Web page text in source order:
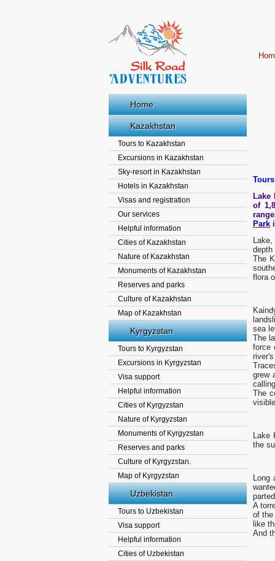
Home
Kazakhstan
Tours to Kazakhstan
Excursions in Kazakhstan
Sky-resort in Kazakhstan
Hotels in Kazakhstan
Visas and registration
Our services
Helpful information
Cities of Kazakhstan
Nature of Kazakhstan
Monuments of Kazakhstan
Reserves and parks
Culture of Kazakhstan
Map of Kazakhstan
Kyrgyzstan
Tours to Kyrgyzstan
Excursions in Kyrgyzstan
Visa support
Helpful information
Cities of Kyrgyzstan
Nature of Kyrgyzstan
Monuments of Kyrgyzstan
Reserves and parks
Culture of Kyrgyzstan.
Map of Kyrgyzstan
Uzbekistan
Tours to Uzbekistan
Visa support
Helpful information
Cities of Uzbekistan
Lake
of
Park
depth
The
flora
sea
The
force
grew
The
Lake
the
Long
A
of
like
And